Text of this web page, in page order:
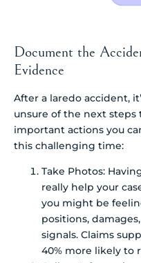
Document the
Evidence
After a laredo accident,
unsure of the next steps
important actions you
this challenging time:
Take Photos:
really help your
you might be
positions,
signals. Claims
40% more likely to